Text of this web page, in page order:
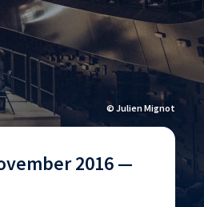
© Julien Mignot
2016 —